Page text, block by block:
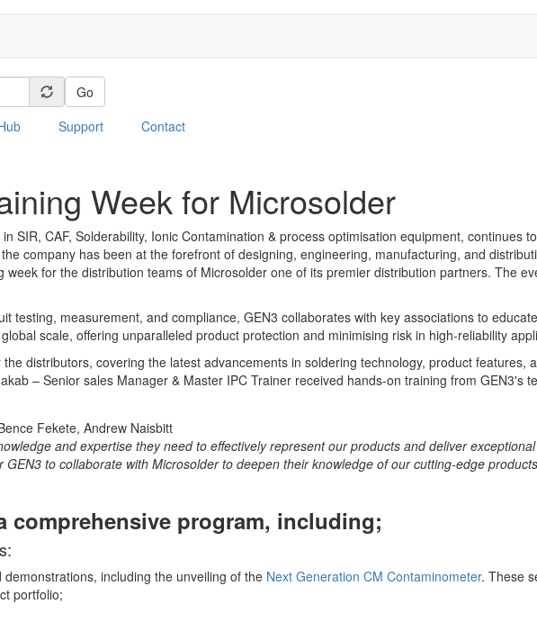
Go
Support Contact
Week for Microsolder
SIR, CAF, Solderability, Ionic Contamination & process optimisation equipment, continues
company has been at the forefront of designing, engineering, manufacturing, and
for the distribution teams of Microsolder one of its premier distribution partners. The
testing, measurement, and compliance, GEN3 collaborates with key associations to
scale, offering unparalleled product protection and minimising risk in high-reliability
distributors, covering the latest advancements in soldering technology, product features,
– Senior sales Manager & Master IPC Trainer received hands-on training from GEN3's
and expertise they need to effectively represent our products and deliver
to collaborate with Microsolder to deepen their knowledge of our cutting-edge
comprehensive program, including;
including the unveiling of the Next Generation CM Contaminometer. These
portfolio;